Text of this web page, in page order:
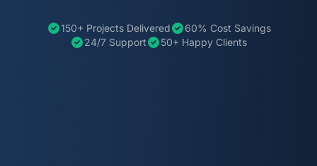
150+ Projects Delivered
60% Cost Savings
24/7 Support
50+ Happy Clients